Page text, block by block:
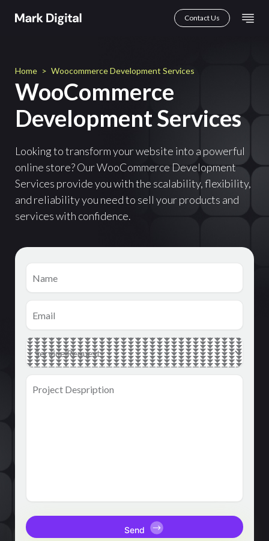
Contact Us
Home > Woocommerce Development Services
WooCommerce
Development Services
Looking to transform your website into a powerful
online store? Our WooCommerce Development
Services provide you with the scalability, flexibility,
and reliability you need to sell your products and
services with confidence.
Name
Email
Main
Service(Required)
Project
Despription(Required)